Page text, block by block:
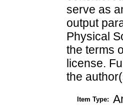
serve as
output
Physical
the terms
license.
the
Item Type: